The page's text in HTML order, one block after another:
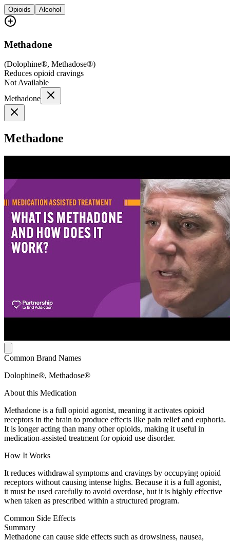
Opioids Alcohol
Methadone
(Dolophine®, Methadose®)
Reduces opioid cravings
Not Available
Methadone
Methadone
Common Brand Names
Dolophine®, Methadose®
About this Medication
Methadone is a full opioid agonist, meaning it activates opioid
receptors in the brain to produce effects like pain relief and euphoria.
It is longer acting than many other opioids, making it useful in
medication-assisted treatment for opioid use disorder.
How It Works
It reduces withdrawal symptoms and cravings by occupying opioid
receptors without causing intense highs. Because it is a full agonist,
it must be used carefully to avoid overdose, but it is highly effective
when taken as prescribed within a structured program.
Common Side Effects
Summary
Methadone can cause side effects such as drowsiness, nausea,